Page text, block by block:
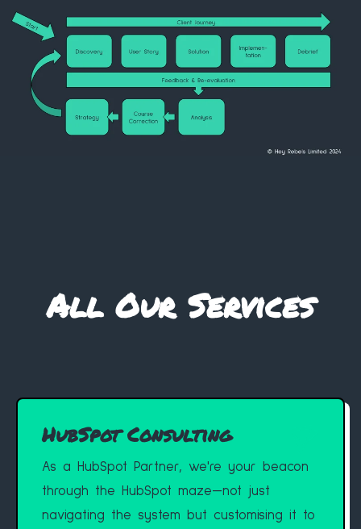
All Our Services
HubSpot Consulting
As a HubSpot Partner, we're your beacon
through the HubSpot maze—not just
navigating the system but customising it to